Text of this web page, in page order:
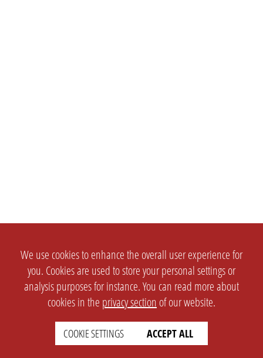
We use cookies to enhance the overall user experience for
you. Cookies are used to store your personal settings or
analysis purposes for instance. You can read more about
cookies in the privacy section of our website.
COOKIE SETTINGS ACCEPT ALL